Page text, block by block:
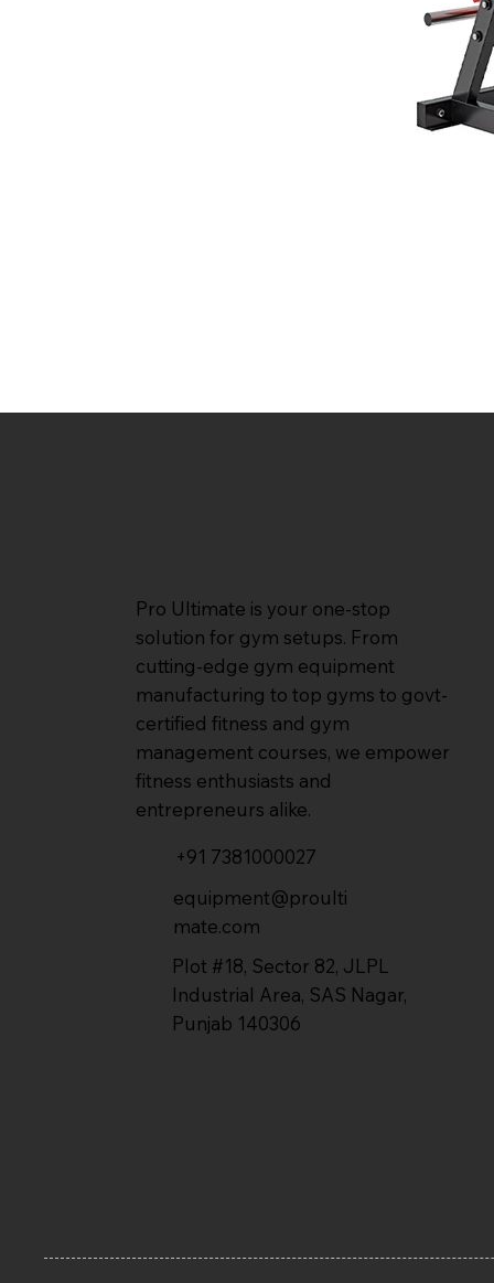
Pro Ultimate is your one-stop
solution for gym setups. From
cutting-edge gym equipment
manufacturing to top gyms to govt-
certified fitness and gym
management courses, we empower
fitness enthusiasts and
entrepreneurs alike.
+91 7381000027
equipment@proulti
mate.com
Plot #18, Sector 82, JLPL
Industrial Area, SAS Nagar,
Punjab 140306